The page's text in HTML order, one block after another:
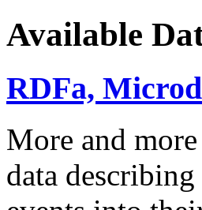
Available
RDFa,
More and
data